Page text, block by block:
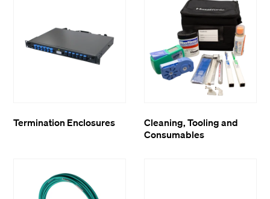
Termination Enclosures
Cleaning, Tooling and
Consumables